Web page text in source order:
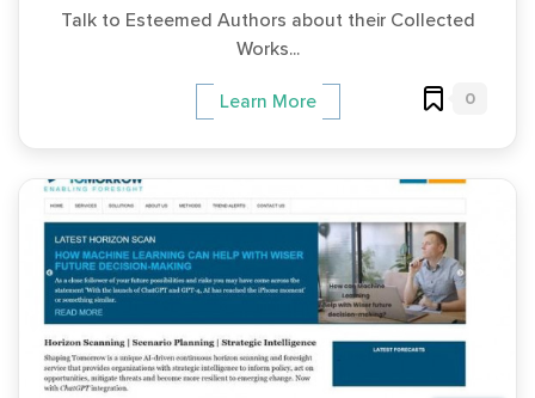
Talk to Esteemed Authors about their Collected
Works...
Learn More 0